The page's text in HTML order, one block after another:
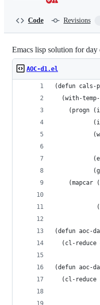
Code Revisions
Emacs lisp solution for
AOC-d1.el
(defun
(with-
(progn
(mapcar
(defun aoc-
(cl-reduce
(defun aoc-
(cl-reduce